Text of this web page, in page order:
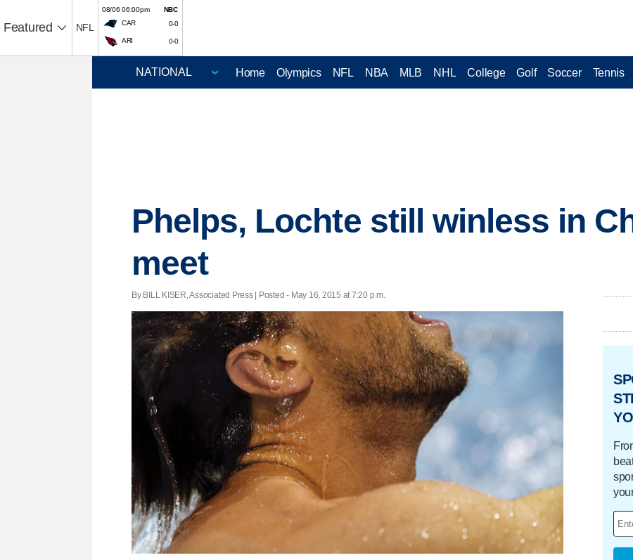
Featured NFL
08/06 06:00pm
NBC
CAR
0-0
ARI 0-0
Home Olympics NFL NBA MLB NHL College Golf Soccer Tennis
Phelps, Lochte still winless in
meet
By BILL KISER, Associated Press | Posted - May 16, 2015 at 7:20 p.m.